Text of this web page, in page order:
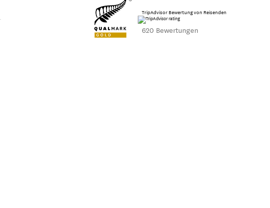
TripAdvisor Bewertung von Reisenden
620 Bewertungen